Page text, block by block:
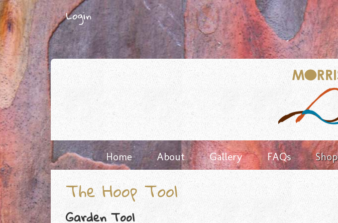
Skip
to
content
Login
Home About Gallery FAQs Shop
The Hoop Tool
Garden Tool